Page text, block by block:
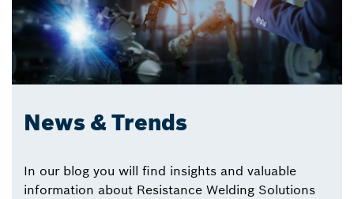
News & Trends
In our blog you will find insights and valuable
information about Resistance Welding Solutions